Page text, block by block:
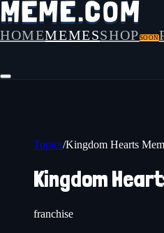
HOMEMEMESSHOP SOON
Topics/Kingdom Hearts
Kingdom
franchise